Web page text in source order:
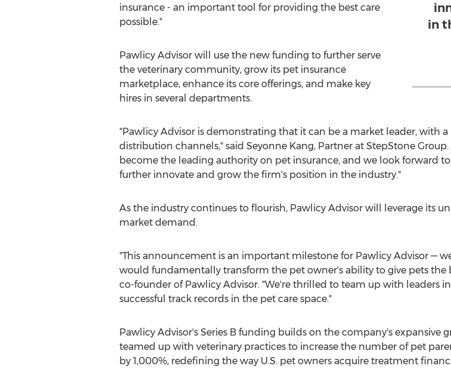
in
insurance - an important tool for providing the best care
possible."
Pawlicy Advisor will use the new funding to further serve
the veterinary community, grow its pet insurance
marketplace, enhance its core offerings, and make key
hires in several departments.
"Pawlicy Advisor is demonstrating that it can be a market leader, with
distribution channels," said Seyonne Kang, Partner at StepStone
become the leading authority on pet insurance, and we look forward
further innovate and grow the firm's position in the industry."
As the industry continues to flourish, Pawlicy Advisor will leverage its
market demand.
"This announcement is an important milestone for Pawlicy Advisor —
would fundamentally transform the pet owner's ability to give pets the
co-founder of Pawlicy Advisor. "We're thrilled to team up with leaders
successful track records in the pet care space."
Pawlicy Advisor's Series B funding builds on the company's expansive
teamed up with veterinary practices to increase the number of pet
by 1,000%, redefining the way U.S. pet owners acquire treatment